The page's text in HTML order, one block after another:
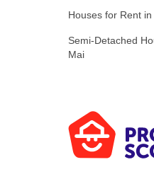
Houses for Rent
Semi-Detached
Mai